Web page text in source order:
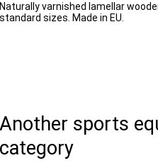
Naturally varnished lamellar
standard sizes. Made in EU.
Another sports
category